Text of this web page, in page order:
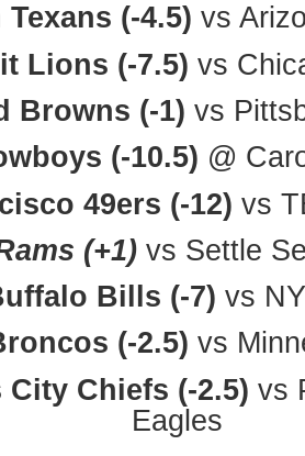
(-4.5) vs
Lions (-7.5) vs
Browns (-1) vs
(-10.5) @
49ers (-12) vs
(+1) vs Settle
Bills (-7) vs
(-2.5) vs
City Chiefs (-2.5) vs
Eagles